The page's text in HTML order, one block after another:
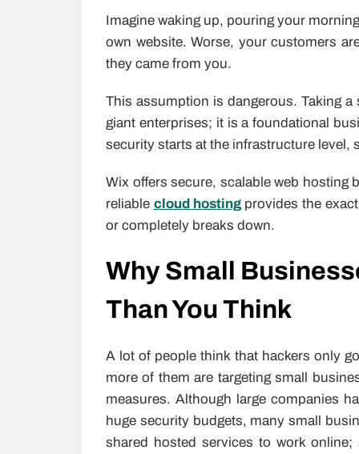
Imagine waking up, pouring your
own website. Worse, your customers
they came from you.
This assumption is dangerous. Taking
giant enterprises; it is a foundational
security starts at the infrastructure level,
Wix offers secure, scalable web hosting
reliable cloud hostingprovides the
or completely breaks down.
Why Small
Than You Think
A lot of people think that hackers only
more of them are targeting small
measures. Although large companies
huge security budgets, many small
shared hosted services to work